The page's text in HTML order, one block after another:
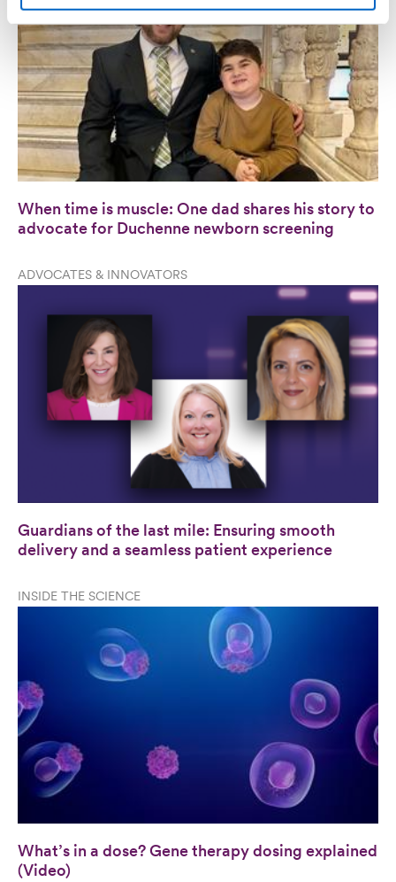
When time is muscle: One dad shares his story to
advocate for Duchenne newborn screening
ADVOCATES & INNOVATORS
Guardians of the last mile: Ensuring smooth
delivery and a seamless patient experience
INSIDE THE SCIENCE
What’s in a dose? Gene therapy dosing explained
(Video)